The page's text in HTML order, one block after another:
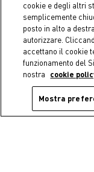
cookie e degli altri
semplicemente
posto in alto a
autorizzare.
accettano il cookie
funzionamento del
nostra
cookie
Mostra